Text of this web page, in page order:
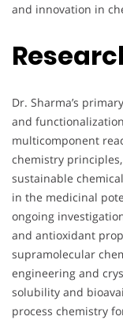
and innovation in
Dr. Sharma’s
and
multicomponent
chemistry
sustainable
in the medicinal
ongoing
and antioxidant
supramolecular
engineering and
solubility and
process chemistry